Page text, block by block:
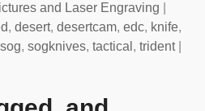
and Laser Engraving
, desert, desertcam, edc, knife,
sog, sogknives, tactical , trident|